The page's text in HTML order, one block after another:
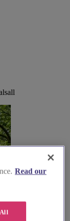
Read our